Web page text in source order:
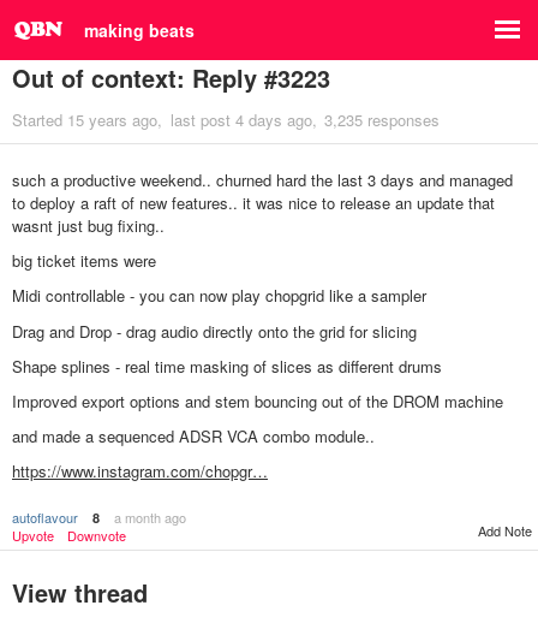
making beats
Out of context: Reply #3223
Started 15 years ago last post 4 days ago 3,235 responses
such a productive weekend.. churned hard the last 3 days and managed
to deploy a raft of new features.. it was nice to release an update that
wasnt just bug fixing..
big ticket items were
Midi controllable - you can now play chopgrid like a sampler
Drag and Drop - drag audio directly onto the grid for slicing
Shape splines - real time masking of slices as different drums
Improved export options and stem bouncing out of the DROM machine
and made a sequenced ADSR VCA combo module..
https://www.instagram.com/chopgr…
autoflavour 8
a month ago
Upvote
Downvote Add Note
View thread